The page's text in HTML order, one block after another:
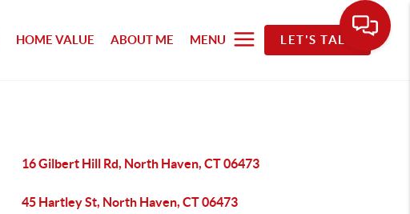
HOME VALUE ABOUT ME MENU LET'S TALK
16 Gilbert Hill Rd, North Haven, CT 06473
45 Hartley St, North Haven, CT 06473